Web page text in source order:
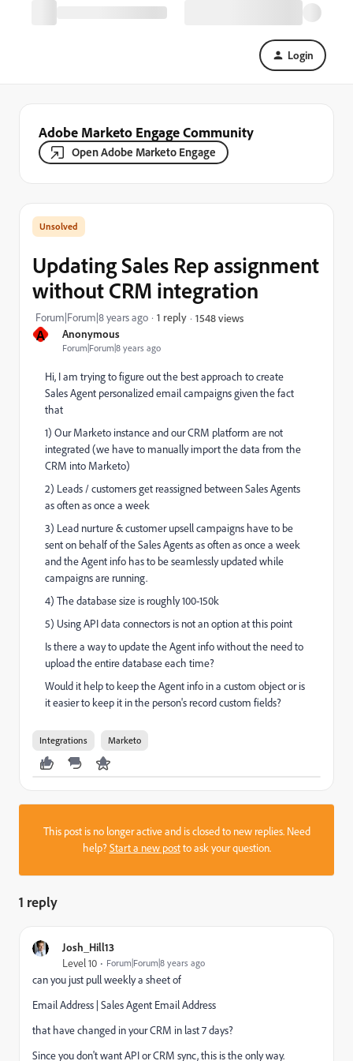
Login
Adobe Marketo Engage Community
Open Adobe Marketo Engage
A Anonymous
Forum|Forum|8 years ago
Updating Sales Rep assignment
without CRM integration
Forum|Forum|8 years ago 1 reply 1548 views
Hi, I am trying to figure out the best approach to create
Sales Agent personalized email campaigns given the fact
that
1) Our Marketo instance and our CRM platform are not
integrated (we have to manually import the data from the
CRM into Marketo)
2) Leads / customers get reassigned between Sales Agents
as often as once a week
3) Lead nurture & customer upsell campaigns have to be
sent on behalf of the Sales Agents as often as once a week
and the Agent info has to be seamlessly updated while
campaigns are running.
4) The database size is roughly 100-150k
5) Using API data connectors is not an option at this point
Is there a way to update the Agent info without the need to
upload the entire database each time?
Would it help to keep the Agent info in a custom object or is
it easier to keep it in the person's record custom fields?
Integrations Marketo
This post is no longer active and is closed to new replies. Need
help?Start a new postto ask your question.
1 reply
Josh_Hill13
Level 10 Forum|Forum|8 years ago
can you just pull weekly a sheet of
Email Address | Sales Agent Email Address
that have changed in your CRM in last 7 days?
Since you don't want API or CRM sync, this is the only way.